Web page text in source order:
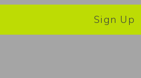
Sign Up